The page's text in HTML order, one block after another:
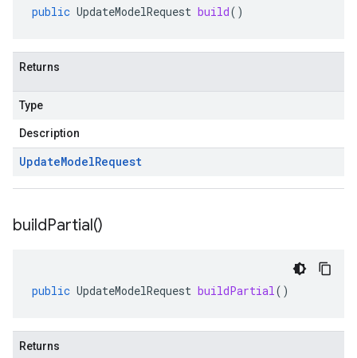
public UpdateModelRequest build()
Returns
Type
Description
UpdateModelRequest
buildPartial()
public UpdateModelRequest buildPartial()
Returns